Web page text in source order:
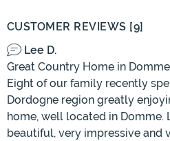
CUSTOMER REVIEWS [9]
Lee D.
Great Country Home in
Eight of our family recently
Dordogne region greatly
home, well located in Domme.
beautiful, very impressive and